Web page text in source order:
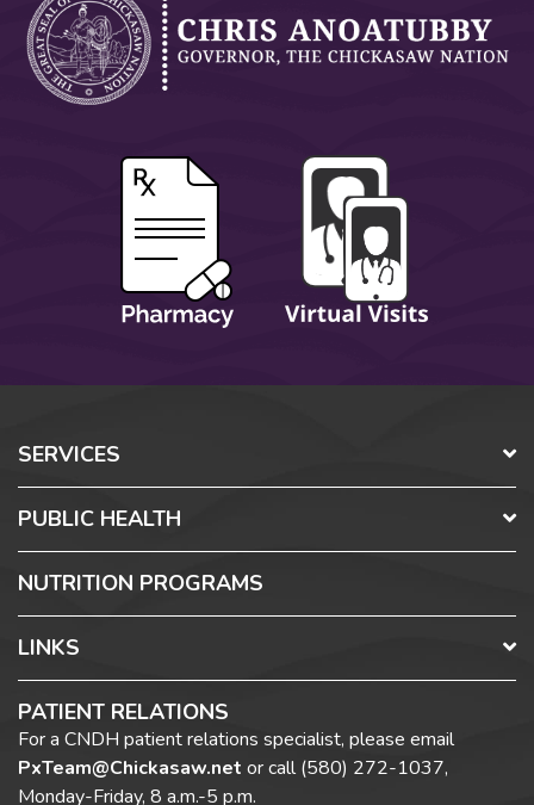
SERVICES
PUBLIC HEALTH
NUTRITION PROGRAMS
LINKS
PATIENT RELATIONS
For a CNDH patient relations specialist, please email
PxTeam@Chickasaw.net or call(580) 272-1037,
Monday-Friday, 8 a.m.-5 p.m.